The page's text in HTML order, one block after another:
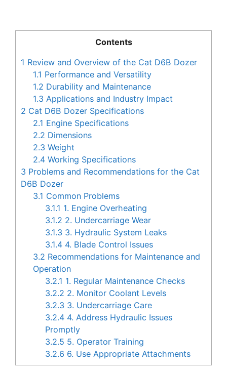
Contents
1 Review and Overview of the Cat D6B Dozer
1.1 Performance and Versatility
1.2 Durability and Maintenance
1.3 Applications and Industry Impact
2 Cat D6B Dozer Specifications
2.1 Engine Specifications
2.2 Dimensions
2.3 Weight
2.4 Working Specifications
3 Problems and Recommendations for the Cat
D6B Dozer
3.1 Common Problems
3.1.1 1. Engine Overheating
3.1.2 2. Undercarriage Wear
3.1.3 3. Hydraulic System Leaks
3.1.4 4. Blade Control Issues
3.2 Recommendations for Maintenance and
Operation
3.2.1 1. Regular Maintenance Checks
3.2.2 2. Monitor Coolant Levels
3.2.3 3. Undercarriage Care
3.2.4 4. Address Hydraulic Issues
Promptly
3.2.5 5. Operator Training
3.2.6 6. Use Appropriate Attachments